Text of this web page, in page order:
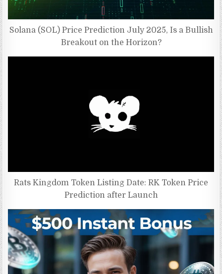
Solana (SOL) Price Prediction July 2025, Is a Bullish
Breakout on the Horizon?
Rats Kingdom Token Listing Date: RK Token Price
Prediction after Launch